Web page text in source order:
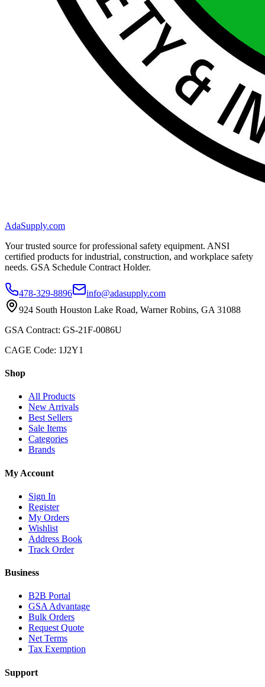
AdaSupply.com
Your trusted source for professional safety equipment. ANSI
certified products for industrial, construction, and workplace safety
needs. GSA Schedule Contract Holder.
478-329-8896
info@adasupply.com
924 South Houston Lake Road, Warner Robins, GA 31088
GSA Contract: GS-21F-0086U
CAGE Code: 1J2Y1
Shop
All Products
New Arrivals
Best Sellers
Sale Items
Categories
Brands
My Account
Sign In
Register
My Orders
Wishlist
Address Book
Track Order
Business
B2B Portal
GSA Advantage
Bulk Orders
Request Quote
Net Terms
Tax Exemption
Support